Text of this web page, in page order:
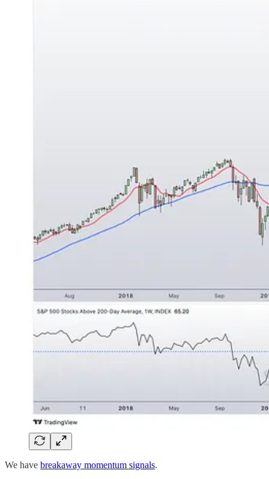
We have breakaway momentum signals.